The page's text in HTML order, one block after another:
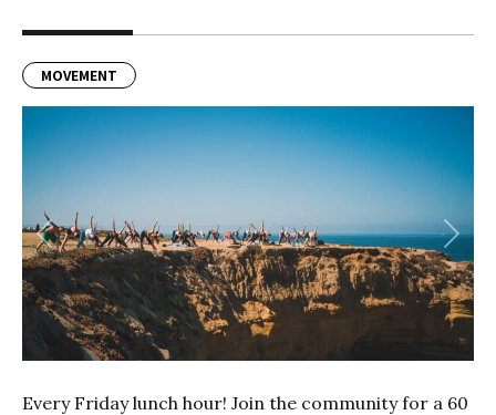
MOVEMENT
Previous Next
Every Friday lunch hour! Join the community for a 60